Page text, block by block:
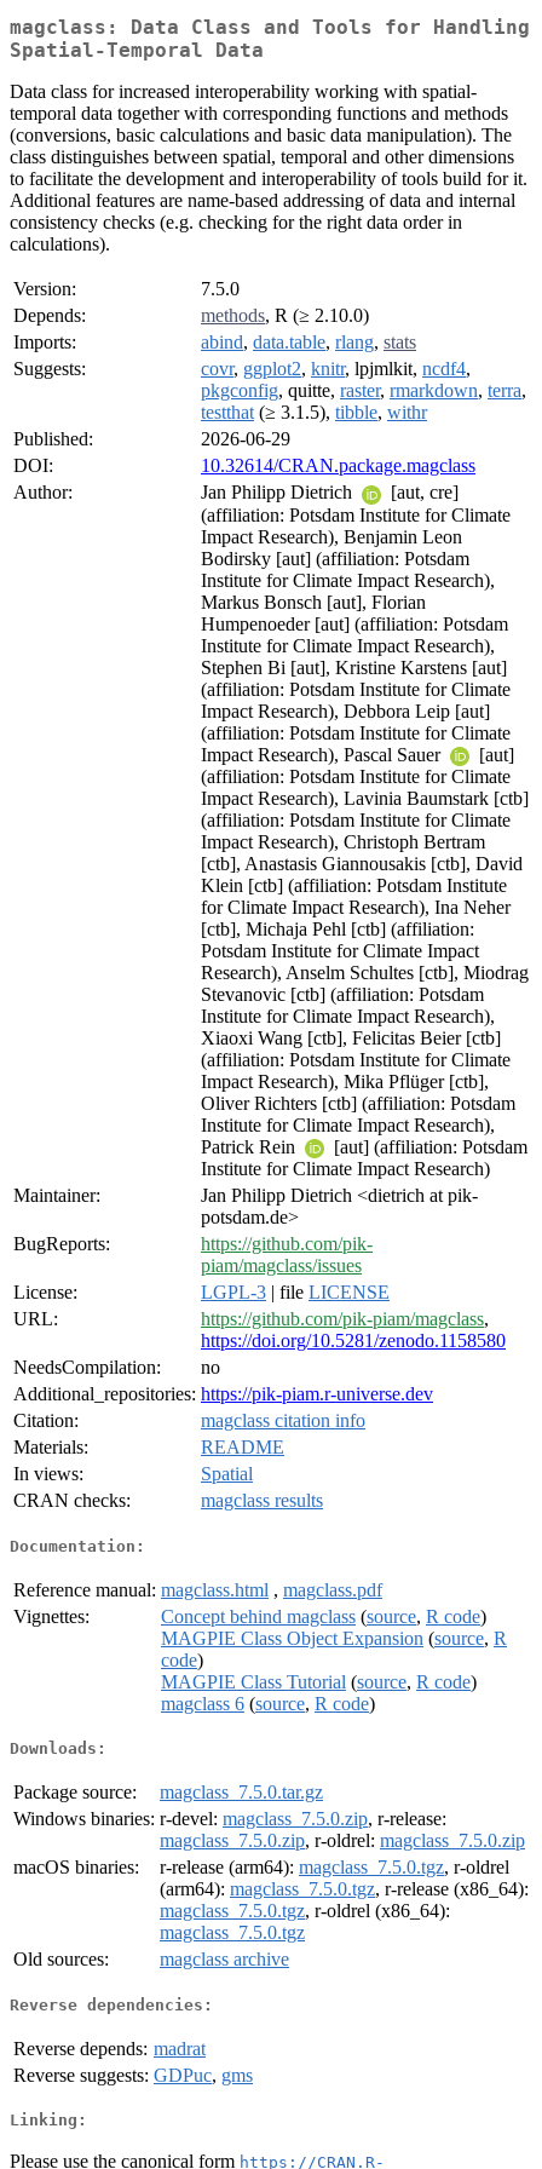
magclass: Data Class and Tools for Handling
Spatial-Temporal Data
Data class for increased interoperability working with spatial-
temporal data together with corresponding functions and methods
(conversions, basic calculations and basic data manipulation). The
class distinguishes between spatial, temporal and other dimensions
to facilitate the development and interoperability of tools build for it.
Additional features are name-based addressing of data and internal
consistency checks (e.g. checking for the right data order in
calculations).
Version:
7.5.0
Depends:
methods, R (≥ 2.10.0)
Imports:
abind, data.table, rlang, stats
Suggests:
covr, ggplot2, knitr, lpjmlkit, ncdf4,
pkgconfig, quitte, raster, rmarkdown, terra,
testthat (≥ 3.1.5), tibble, withr
Published:
2026-06-29
DOI:
10.32614/CRAN.package.magclass
Author:
Jan Philipp Dietrich
[aut, cre]
(affiliation: Potsdam Institute for Climate
Impact Research), Benjamin Leon
Bodirsky [aut] (affiliation: Potsdam
Institute for Climate Impact Research),
Markus Bonsch [aut], Florian
Humpenoeder [aut] (affiliation: Potsdam
Institute for Climate Impact Research),
Stephen Bi [aut], Kristine Karstens [aut]
(affiliation: Potsdam Institute for Climate
Impact Research), Debbora Leip [aut]
(affiliation: Potsdam Institute for Climate
Impact Research), Pascal Sauer
[aut]
(affiliation: Potsdam Institute for Climate
Impact Research), Lavinia Baumstark [ctb]
(affiliation: Potsdam Institute for Climate
Impact Research), Christoph Bertram
[ctb], Anastasis Giannousakis [ctb], David
Klein [ctb] (affiliation: Potsdam Institute
for Climate Impact Research), Ina Neher
[ctb], Michaja Pehl [ctb] (affiliation:
Potsdam Institute for Climate Impact
Research), Anselm Schultes [ctb], Miodrag
Stevanovic [ctb] (affiliation: Potsdam
Institute for Climate Impact Research),
Xiaoxi Wang [ctb], Felicitas Beier [ctb]
(affiliation: Potsdam Institute for Climate
Impact Research), Mika Pflüger [ctb],
Oliver Richters [ctb] (affiliation: Potsdam
Institute for Climate Impact Research),
Patrick Rein
[aut] (affiliation: Potsdam
Institute for Climate Impact Research)
Maintainer:
Jan Philipp Dietrich <dietrich at pik-
potsdam.de>
BugReports:
https://github.com/pik-
piam/magclass/issues
License:
LGPL-3 | file LICENSE
URL:
https://github.com/pik-piam/magclass,
https://doi.org/10.5281/zenodo.1158580
NeedsCompilation:
no
Additional_repositories: https://pik-piam.r-universe.dev
Citation:
magclass citation info
Materials:
README
In views:
Spatial
CRAN checks:
magclass results
Documentation:
Reference manual: magclass.html , magclass.pdf
Vignettes:
Concept behind magclass (source, R code)
MAGPIE Class Object Expansion (source, R
code)
MAGPIE Class Tutorial (source, R code)
magclass 6 (source, R code)
Downloads:
Package source:
magclass_7.5.0.tar.gz
Windows binaries: r-devel: magclass_7.5.0.zip, r-release:
magclass_7.5.0.zip, r-oldrel: magclass_7.5.0.zip
macOS binaries:
r-release (arm64): magclass_7.5.0.tgz, r-oldrel
(arm64): magclass_7.5.0.tgz, r-release (x86_64):
magclass_7.5.0.tgz, r-oldrel (x86_64):
magclass_7.5.0.tgz
Old sources:
magclass archive
Reverse dependencies:
Reverse depends: madrat
Reverse suggests: GDPuc, gms
Linking:
Please use the canonical form https://CRAN.R-